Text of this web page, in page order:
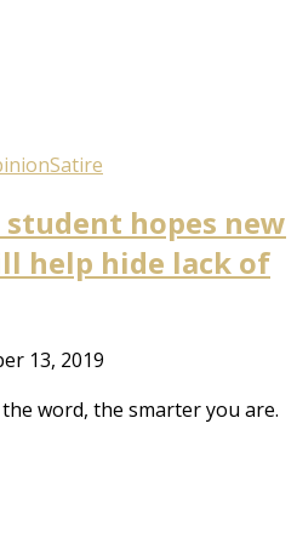
Satire
student hopes new
help hide lack of
13, 2019
word, the smarter you are.